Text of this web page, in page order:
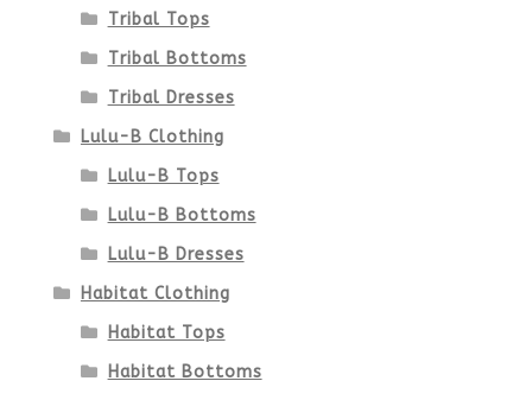
Tribal Tops
Tribal Bottoms
Tribal Dresses
Lulu-B Clothing
Lulu-B Tops
Lulu-B Bottoms
Lulu-B Dresses
Habitat Clothing
Habitat Tops
Habitat Bottoms